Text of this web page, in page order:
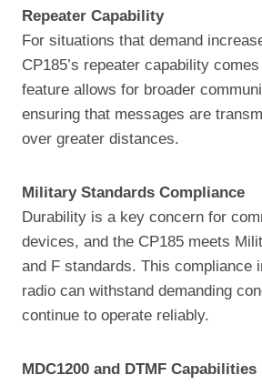
Repeater Capability
For situations that demand
CP185’s repeater capability
feature allows for broader
ensuring that messages are
over greater distances.
Military Standards Compliance
Durability is a key concern for
devices, and the CP185 meets
and F standards. This compliance
radio can withstand demanding
continue to operate reliably.
MDC1200 and DTMF Capabilities